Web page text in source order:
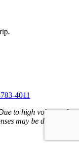
4011
to high volume of
may be delayed.